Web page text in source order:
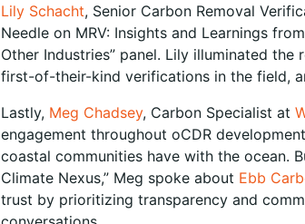
Lily Schacht, Senior Carbon Removal
Needle on MRV: Insights and Learnings
Other Industries” panel. Lily illuminated
first-of-their-kind verifications in the field,
Lastly, Meg Chadsey, Carbon Specialist at
engagement throughout oCDR
coastal communities have with the ocean.
Climate Nexus,” Meg spoke about Ebb
trust by prioritizing transparency and